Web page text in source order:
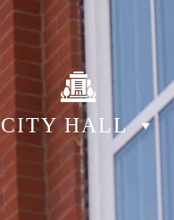
CITY HALL